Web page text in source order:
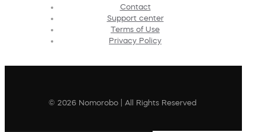
Contact
Support center
Terms of Use
Privacy Policy
© 2026 Nomorobo | All Rights Reserved